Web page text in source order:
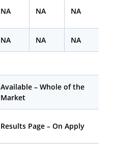
NA NA NA
NA NA NA
Available – Whole of the
Market
Results Page – On Apply